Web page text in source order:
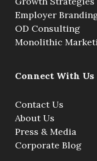
Employer
OD Consulting
Monolithic
Connect With Us
Contact Us
About Us
Press & Media
Corporate Blog